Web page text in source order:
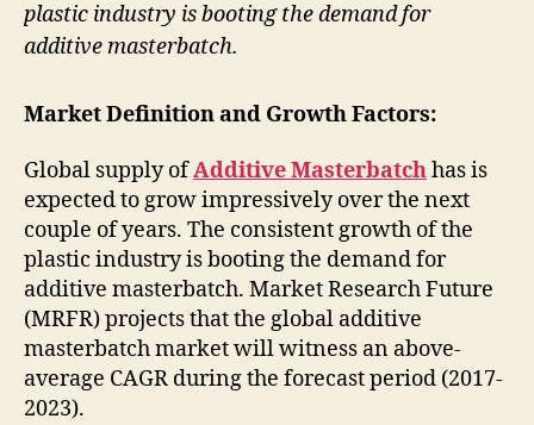
plastic industry is booting the demand for
additive masterbatch.
Market Definition and Growth Factors:
Global supply ofAdditive Masterbatchhas is
expected to grow impressively over the next
couple of years. The consistent growth of the
plastic industry is booting the demand for
additive masterbatch. Market Research Future
(MRFR) projects that the global additive
masterbatch market will witness an above-
average CAGR during the forecast period (2017-
2023).